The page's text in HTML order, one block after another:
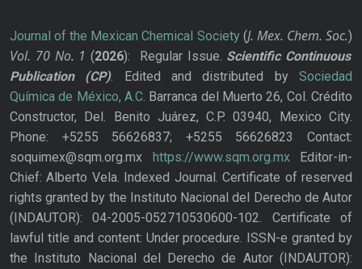
Journal of the Mexican Chemical Society(J. Mex. Chem. Soc.)
Vol. 70 No. 1 (2026): Regular Issue. Scientific Continuous
Publication
(CP). Edited and distributed bySociedad
Química de México, A.C. Barranca del Muerto 26, Col. Crédito
Constructor, Del. Benito Juárez, C.P. 03940, Mexico City.
Phone: +5255 56626837; +5255 56626823 Contact:
soquimex@sqm.org.mx
https://www.sqm.org.mxEditor-in-
Chief: Alberto Vela. Indexed Journal. Certificate of reserved
rights granted by the Instituto Nacional del Derecho de Autor
(INDAUTOR): 04-2005-052710530600-102. Certificate of
lawful title and content: Under procedure. ISSN-e granted by
the Instituto Nacional del Derecho de Autor (INDAUTOR):